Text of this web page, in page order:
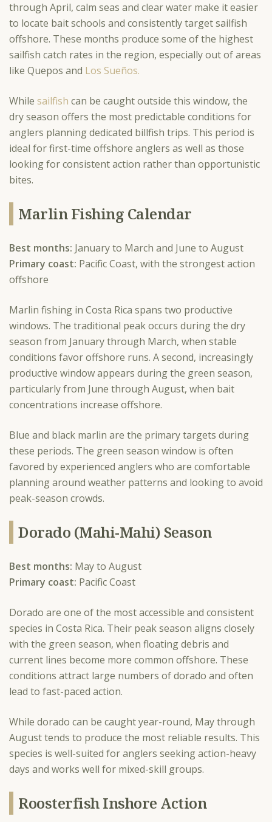
through April, calm seas and clear water make it easier
to locate bait schools and consistently target sailfish
offshore. These months produce some of the highest
sailfish catch rates in the region, especially out of areas
like Quepos and Los Sueños.
While sailfish can be caught outside this window, the
dry season offers the most predictable conditions for
anglers planning dedicated billfish trips. This period is
ideal for first-time offshore anglers as well as those
looking for consistent action rather than opportunistic
bites.
Marlin Fishing Calendar
Best months: January to March and June to August
Primary coast: Pacific Coast, with the strongest action
offshore
Marlin fishing in Costa Rica spans two productive
windows. The traditional peak occurs during the dry
season from January through March, when stable
conditions favor offshore runs. A second, increasingly
productive window appears during the green season,
particularly from June through August, when bait
concentrations increase offshore.
Blue and black marlin are the primary targets during
these periods. The green season window is often
favored by experienced anglers who are comfortable
planning around weather patterns and looking to avoid
peak-season crowds.
Dorado (Mahi-Mahi) Season
Best months: May to August
Primary coast: Pacific Coast
Dorado are one of the most accessible and consistent
species in Costa Rica. Their peak season aligns closely
with the green season, when floating debris and
current lines become more common offshore. These
conditions attract large numbers of dorado and often
lead to fast-paced action.
While dorado can be caught year-round, May through
August tends to produce the most reliable results. This
species is well-suited for anglers seeking action-heavy
days and works well for mixed-skill groups.
Roosterfish Inshore Action